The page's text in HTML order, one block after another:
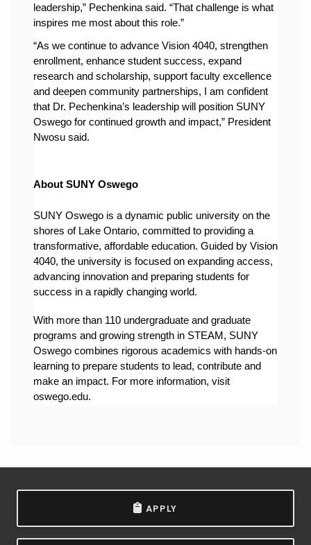
leadership,” Pechenkina said. “That challenge is what
inspires me most about this role.”
“As we continue to advance Vision 4040, strengthen
enrollment, enhance student success, expand
research and scholarship, support faculty excellence
and deepen community partnerships, I am confident
that Dr. Pechenkina’s leadership will position SUNY
Oswego for continued growth and impact,” President
Nwosu said.
About SUNY Oswego
SUNY Oswego is a dynamic public university on the
shores of Lake Ontario, committed to providing a
transformative, affordable education. Guided by Vision
4040, the university is focused on expanding access,
advancing innovation and preparing students for
success in a rapidly changing world.
With more than 110 undergraduate and graduate
programs and growing strength in STEAM, SUNY
Oswego combines rigorous academics with hands-on
learning to prepare students to lead, contribute and
make an impact. For more information, visit
oswego.edu.
APPLY